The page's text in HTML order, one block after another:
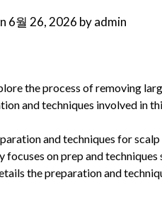
6월 26, 2026 byadmin
the process of removing
and techniques involved in
and techniques for
focuses on prep and
the preparation and